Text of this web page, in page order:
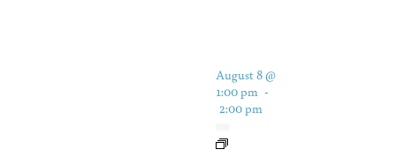
August 8 @
1:00 pm -
2:00 pm